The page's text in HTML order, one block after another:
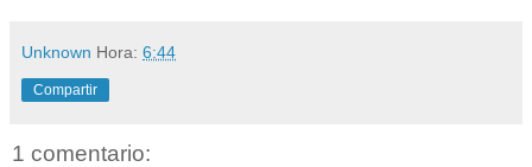
Unknown Hora: 6:44
Compartir
1 comentario: